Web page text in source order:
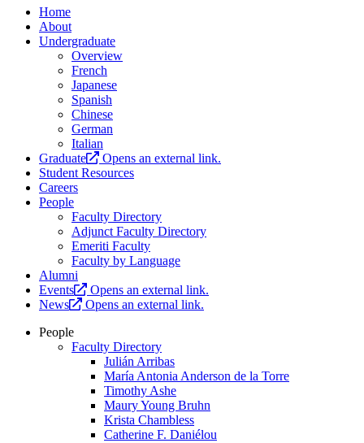
Home
About
Undergraduate
Overview
French
Japanese
Spanish
Chinese
German
Italian
Graduate
Opens an external link.
Student Resources
Careers
People
Faculty Directory
Adjunct Faculty Directory
Emeriti Faculty
Faculty by Language
Alumni
Events
Opens an external link.
News
Opens an external link.
People
Faculty Directory
Julián Arribas
María Antonia Anderson de la Torre
Timothy Ashe
Maury Young Bruhn
Krista Chambless
Catherine F. Daniélou